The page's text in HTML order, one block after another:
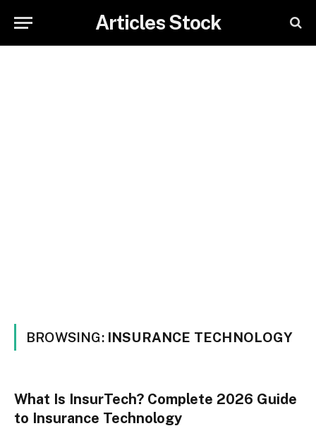
Articles Stock
BROWSING: INSURANCE TECHNOLOGY
What Is InsurTech? Complete 2026 Guide
to Insurance Technology